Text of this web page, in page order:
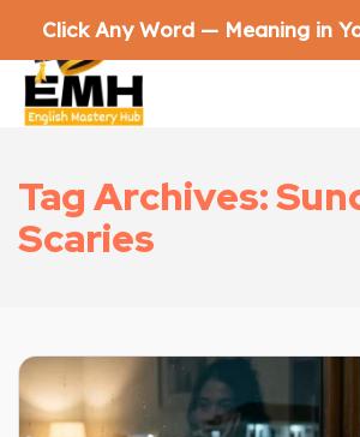
Tag Archives:
Scaries
Click Any Word — Meaning in